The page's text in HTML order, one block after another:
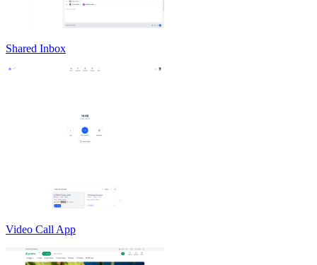
Shared Inbox
Video Call App